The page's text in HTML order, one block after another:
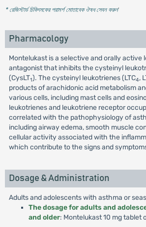
* রেজিস্টার্ড চিকিৎসকের পরামর্শ মোতাবেক ঔষধ সেবন করুন'
Pharmacology
Montelukast is a selective and orally active
antagonist that inhibits the cysteinyl
(CysLT1). The cysteinyl leukotrienes (LTC4,
products of arachidonic acid metabolism
various cells, including mast cells and
leukotrienes and leukotriene receptor
correlated with the pathophysiology of
including airway edema, smooth muscle
cellular activity associated with the
which contribute to the signs and
Dosage & Administration
Adults and adolescents with asthma or
The dosage for adults and
and older: Montelukast 10 mg tablet